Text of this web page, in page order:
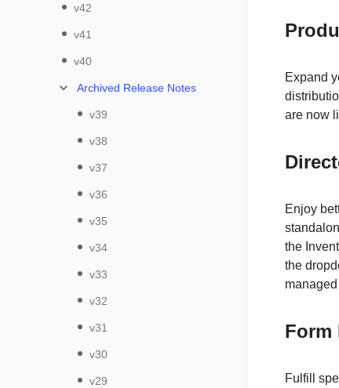
v42
v41
v40
Archived Release Notes
v39
v38
v37
v36
v35
v34
v33
v32
v31
v30
v29
Expand
are now
Enjoy
the
the
Form
Fulfill